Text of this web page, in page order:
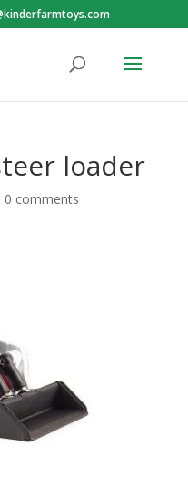
loader
0 comments